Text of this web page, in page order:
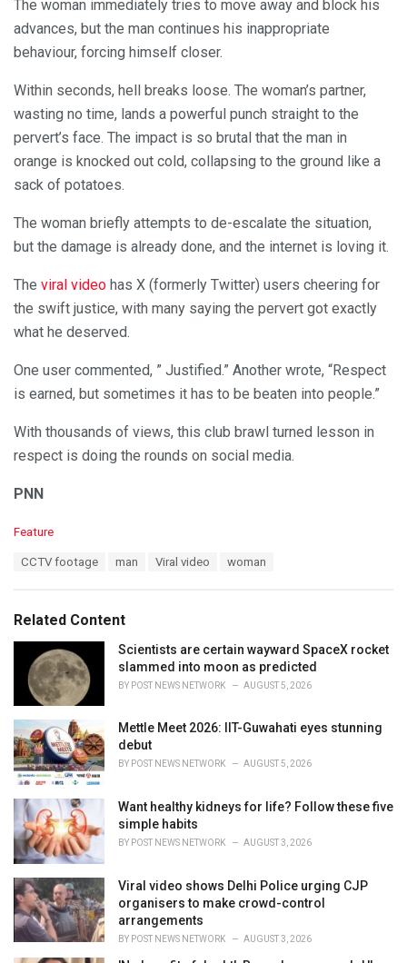
The woman immediately tries to move away and block his
advances, but the man continues his inappropriate
behaviour, forcing himself closer.
Within seconds, hell breaks loose. The woman’s partner,
wasting no time, lands a powerful punch straight to the
pervert’s face. The impact is so brutal that the man in
orange is knocked out cold, collapsing to the ground like a
sack of potatoes.
The woman briefly attempts to de-escalate the situation,
but the damage is already done, and the internet is loving it.
The viral video has X (formerly Twitter) users cheering for
the swift justice, with many saying the pervert got exactly
what he deserved.
One user commented, ” Justified.” Another wrote, “Respect
is earned, but sometimes it has to be beaten into people.”
With thousands of views, this club brawl turned lesson in
respect is doing the rounds on social media.
PNN
C
o
r
i
Feature
:
CCTV footage man Viral video woman
Related Content
Scientists are certain wayward SpaceX rocket
slammed into moon as predicted
BY POST NEWS NETWORK AUGUST 5, 2026
Mettle Meet 2026: IIT-Guwahati eyes stunning
debut
BY POST NEWS NETWORK AUGUST 5, 2026
Want healthy kidneys for life? Follow these five
simple habits
BY POST NEWS NETWORK AUGUST 3, 2026
Viral video shows Delhi Police urging CJP
organisers to make crowd-control
arrangements
BY POST NEWS NETWORK AUGUST 3, 2026